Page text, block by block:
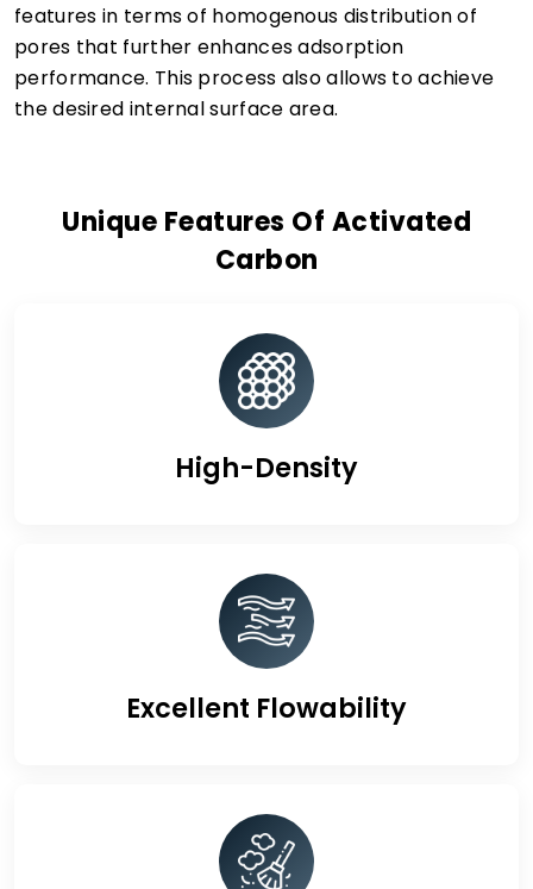
features in terms of homogenous distribution of
pores that further enhances adsorption
performance. This process also allows to achieve
the desired internal surface area.
Unique Features Of Activated
Carbon
High-Density
Excellent Flowability